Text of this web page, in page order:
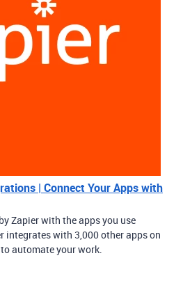
| Connect Your Apps with
Zapier with the apps you use
integrates with 3,000 other apps on
automate your work.